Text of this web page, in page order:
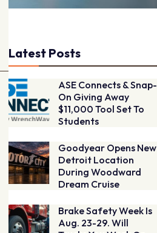
Latest Posts
ASE Connects & Snap-
On Giving Away
$11,000 Tool Set To
Students
Goodyear Opens New
Detroit Location
During Woodward
Dream Cruise
Brake Safety Week Is
Aug. 23-29. Will